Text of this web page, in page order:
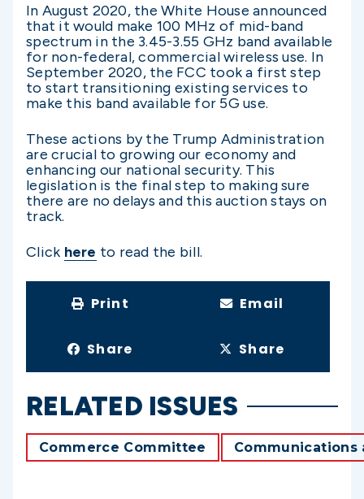
In August 2020, the White House announced
that it would make 100 MHz of mid-band
spectrum in the 3.45-3.55 GHz band available
for non-federal, commercial wireless use. In
September 2020, the FCC took a first step
to start transitioning existing services to
make this band available for 5G use.
These actions by the Trump Administration
are crucial to growing our economy and
enhancing our national security. This
legislation is the final step to making sure
there are no delays and this auction stays on
track.
Click here to read the bill.
Print Email
Share Share
RELATED ISSUES
Commerce Committee Communications